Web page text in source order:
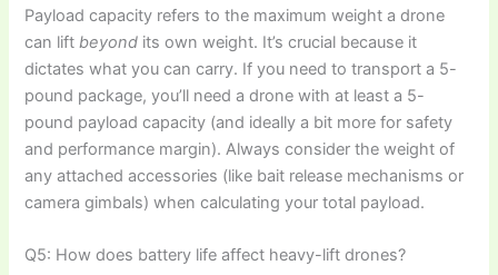
Payload capacity refers to the maximum weight a drone
can liftbeyond its own weight. It’s crucial because it
dictates what you can carry. If you need to transport a 5-
pound package, you’ll need a drone with at least a 5-
pound payload capacity (and ideally a bit more for safety
and performance margin). Always consider the weight of
any attached accessories (like bait release mechanisms or
camera gimbals) when calculating your total payload.
Q5: How does battery life affect heavy-lift drones?